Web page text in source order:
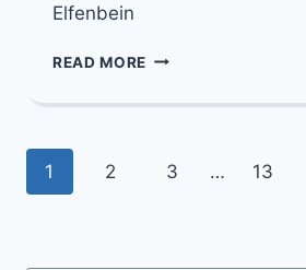
Elfenbein
READ MORE OUR
CONDOLENCES
ELFENBEIN
Page
1 2 3 … 13